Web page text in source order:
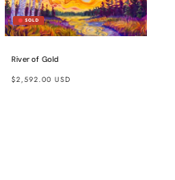
River of Gold
Regular
$2,592.00 USD